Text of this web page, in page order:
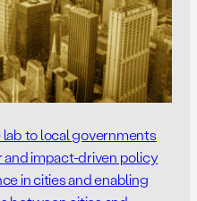
to local governments
impact-driven policy
in cities and enabling